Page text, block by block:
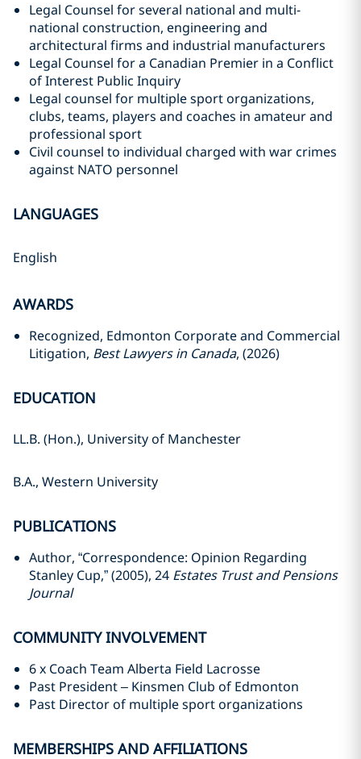
Legal Counsel for several national and multi-
national construction, engineering and
architectural firms and ‎‎industrial manufacturers
Legal Counsel for a Canadian Premier in a Conflict
of Interest Public Inquiry
Legal counsel for multiple sport organizations‎,
clubs, teams, players and coaches in amateur and
‎professional sport
Civil counsel to individual charged with war crimes
against NATO personnel
LANGUAGES
English
AWARDS
Recognized, Edmonton Corporate and Commercial
Litigation, Best Lawyers in Canada, (2026)
EDUCATION
LL.B. (Hon.), University of ‎Manchester
B.A., Western University
PUBLICATIONS
Author, “Correspondence: Opinion Regarding
Stanley Cup,” (2005), 24 Estates ‎Trust and Pensions
Journal
COMMUNITY INVOLVEMENT
6 x Coach Team Alberta Field Lacrosse
Past President – Kinsmen Club of Edmonton
Past Director of multiple sport organizations
MEMBERSHIPS AND AFFILIATIONS